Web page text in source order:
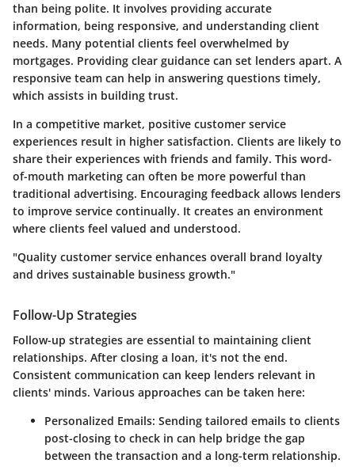
than being polite. It involves providing accurate
information, being responsive, and understanding client
needs. Many potential clients feel overwhelmed by
mortgages. Providing clear guidance can set lenders apart. A
responsive team can help in answering questions timely,
which assists in building trust.
In a competitive market, positive customer service
experiences result in higher satisfaction. Clients are likely to
share their experiences with friends and family. This word-
of-mouth marketing can often be more powerful than
traditional advertising. Encouraging feedback allows lenders
to improve service continually. It creates an environment
where clients feel valued and understood.
"Quality customer service enhances overall brand loyalty
and drives sustainable business growth."
Follow-Up Strategies
Follow-up strategies are essential to maintaining client
relationships. After closing a loan, it's not the end.
Consistent communication can keep lenders relevant in
clients' minds. Various approaches can be taken here:
Personalized Emails: Sending tailored emails to clients
post-closing to check in can help bridge the gap
between the transaction and a long-term relationship.